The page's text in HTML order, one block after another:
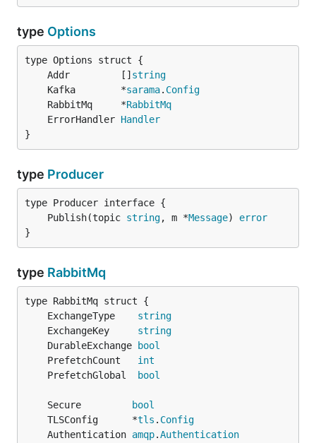
type Options
	Addr         []
string
	Kafka        *
sarama. Config
	RabbitMq     *
RabbitMq
	ErrorHandler
Handler
}
type Producer
	Publish(topic
string, m *Message) error
}
type RabbitMq
	ExchangeType
string
	ExchangeKey
string
	DurableExchange
bool
	PrefetchCount
int
	PrefetchGlobal
bool
	Secure
bool
	TLSConfig      *
tls . Config
	Authentication
amqp.Authentication